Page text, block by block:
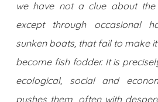
we have not a clue about the
except through occasional
sunken boats, that fail to make
become fish fodder. It is
ecological, social and
pushes them, often with